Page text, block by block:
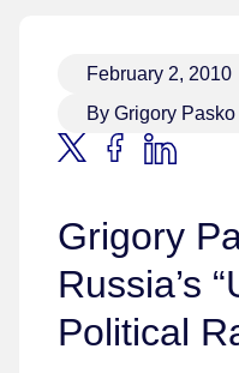
February 2, 2010
By Grigory Pasko
Grigory
Russia’s
Political